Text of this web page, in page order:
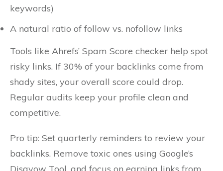
keywords)
A natural ratio of follow vs. nofollow links
Tools like Ahrefs’ Spam Score checker help spot
risky links. If 30% of your backlinks come from
shady sites, your overall score could drop.
Regular audits keep your profile clean and
competitive.
Pro tip: Set quarterly reminders to review your
backlinks. Remove toxic ones using Google’s